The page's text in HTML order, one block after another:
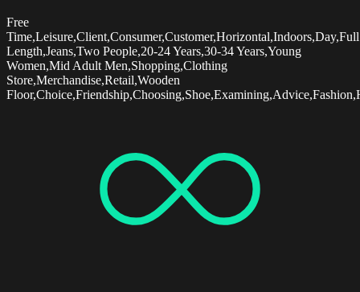
Free
Time,Leisure,Client,Consumer,Customer,Horizontal,Indoors,Day,Full
Length,Jeans,Two People,20-24 Years,30-34 Years,Young
Women,Mid Adult Men,Shopping,Clothing
Store,Merchandise,Retail,Wooden